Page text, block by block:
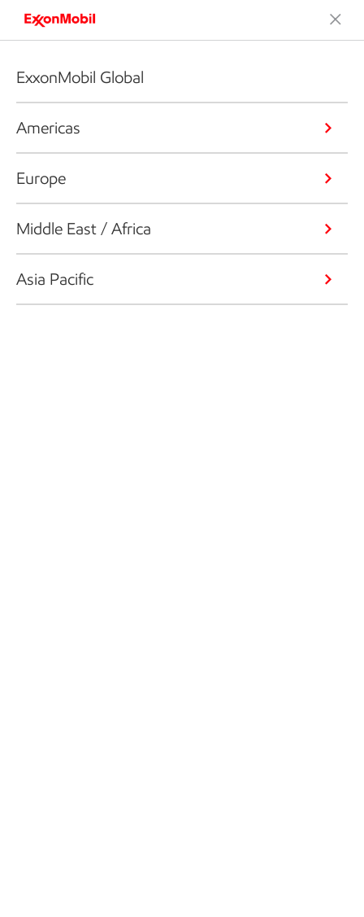
ExxonMobil Global
Americas
Europe
Middle East / Africa
Asia Pacific